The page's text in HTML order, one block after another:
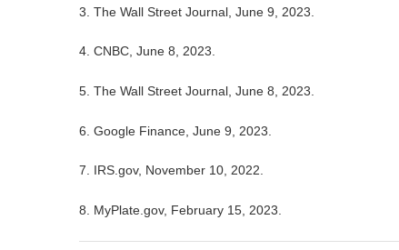
3. The Wall Street Journal, June 9, 2023.
4. CNBC, June 8, 2023.
5. The Wall Street Journal, June 8, 2023.
6. Google Finance, June 9, 2023.
7. IRS.gov, November 10, 2022.
8. MyPlate.gov, February 15, 2023.